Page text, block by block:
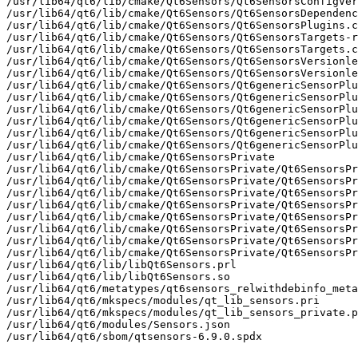
/usr/lib64/qt6/lib/cmake/Qt6Sensors/
/usr/lib64/qt6/lib/cmake/Qt6Sensors/
/usr/lib64/qt6/lib/cmake/Qt6Sensors/Qt6SensorsTargets-
/usr/lib64/qt6/lib/cmake/Qt6Sensors/
/usr/lib64/qt6/lib/cmake/Qt6Sensors/
/usr/lib64/qt6/lib/cmake/Qt6Sensors/
/usr/lib64/qt6/lib/cmake/Qt6Sensors/
/usr/lib64/qt6/lib/cmake/Qt6Sensors/
/usr/lib64/qt6/lib/cmake/Qt6Sensors/
/usr/lib64/qt6/lib/cmake/Qt6Sensors/
/usr/lib64/qt6/lib/cmake/Qt6Sensors/
/usr/lib64/qt6/lib/cmake/Qt6Sensors/
/usr/lib64/qt6/lib/cmake/Qt6SensorsPrivate
/usr/lib64/qt6/lib/cmake/Qt6SensorsPrivate/
/usr/lib64/qt6/lib/cmake/Qt6SensorsPrivate/
/usr/lib64/qt6/lib/cmake/Qt6SensorsPrivate/
/usr/lib64/qt6/lib/cmake/Qt6SensorsPrivate/
/usr/lib64/qt6/lib/cmake/Qt6SensorsPrivate/
/usr/lib64/qt6/lib/cmake/Qt6SensorsPrivate/
/usr/lib64/qt6/lib/cmake/Qt6SensorsPrivate/
/usr/lib64/qt6/lib/cmake/Qt6SensorsPrivate/
/usr/lib64/qt6/lib/libQt6Sensors.prl
/usr/lib64/qt6/lib/libQt6Sensors.so
/usr/lib64/qt6/metatypes/
/usr/lib64/qt6/mkspecs/modules/qt_lib_sensors.pri
/usr/lib64/qt6/mkspecs/modules/
/usr/lib64/qt6/modules/Sensors.json
/usr/lib64/qt6/sbom/qtsensors-6.9.0.spdx